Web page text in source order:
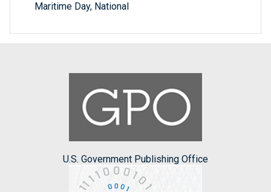
Maritime Day, National
U.S. Government Publishing Office